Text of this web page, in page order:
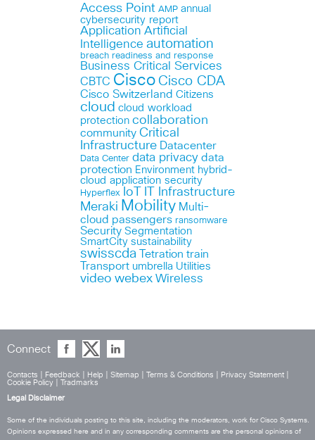
Access Point AMP annual
cybersecurity report
Application Artificial
Intelligence automation
breach readiness and response
Business Critical Services
CBTC Cisco Cisco CDA
Cisco Switzerland Citizens
cloud cloud workload
protection collaboration
community Critical
Infrastructure Datacenter
Data Center data privacy data
protection Environment hybrid-
cloud application security
Hyperflex IoT
IT Infrastructure
Meraki Mobility Multi-
cloud passengers ransomware
Security Segmentation
SmartCity sustainability
swisscda Tetration train
Transport umbrella Utilities
video webex Wireless
Connect
Contacts Feedback Help Sitemap Terms & Conditions Privacy Statement
Cookie Policy
Tradmarks
Legal Disclaimer
Some of the individuals posting to this site, including the moderators, work for Cisco Systems.
Opinions expressed here and in any corresponding comments are the personal opinions of